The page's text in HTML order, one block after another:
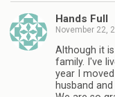
Hands Full
November 22,
Although it
family. I've
year I
husband